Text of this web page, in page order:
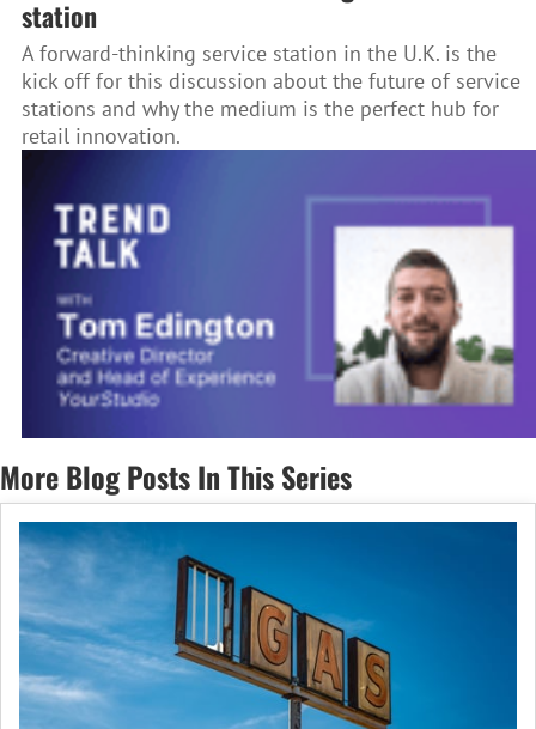
station
A forward-thinking service station in the U.K. is the
kick off for this discussion about the future of service
stations and why the medium is the perfect hub for
retail innovation.
More Blog Posts In This Series